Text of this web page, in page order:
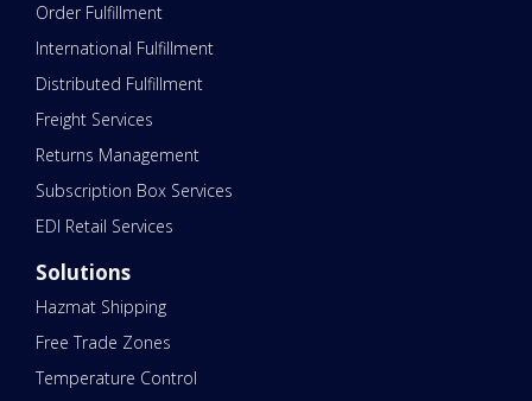
Order Fulfillment
International Fulfillment
Distributed Fulfillment
Freight Services
Returns Management
Subscription Box Services
EDI Retail Services
Solutions
Hazmat Shipping
Free Trade Zones
Temperature Control